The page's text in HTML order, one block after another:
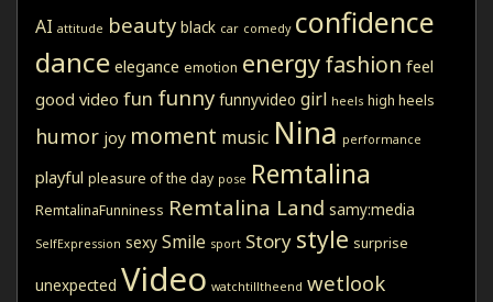
AI attitude beauty black car comedy confidence
dance elegance emotion energyfashion feel
good video fun funny funnyvideo girl heels high heels
humor joy moment music Nina performance
playful pleasure of the day pose Remtalina
RemtalinaFunniness Remtalina Land samy:media
SelfExpression sexy Smile sport Story style surprise
unexpected Video watchtilltheend wetlook